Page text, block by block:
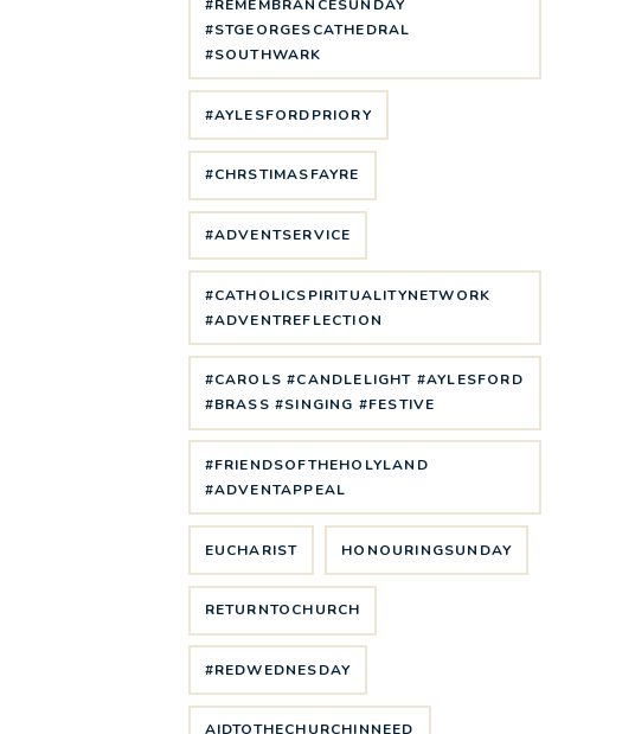
#REMEMBRANCESUNDAY
#STGEORGESCATHEDRAL
#SOUTHWARK
#AYLESFORDPRIORY
#CHRSTIMASFAYRE
#ADVENTSERVICE
#CATHOLICSPIRITUALITYNETWORK
#ADVENTREFLECTION
#CAROLS #CANDLELIGHT #AYLESFORD
#BRASS #SINGING #FESTIVE
#FRIENDSOFTHEHOLYLAND
#ADVENTAPPEAL
EUCHARIST HONOURINGSUNDAY
RETURNTOCHURCH
#REDWEDNESDAY
AIDTOTHECHURCHINNEED